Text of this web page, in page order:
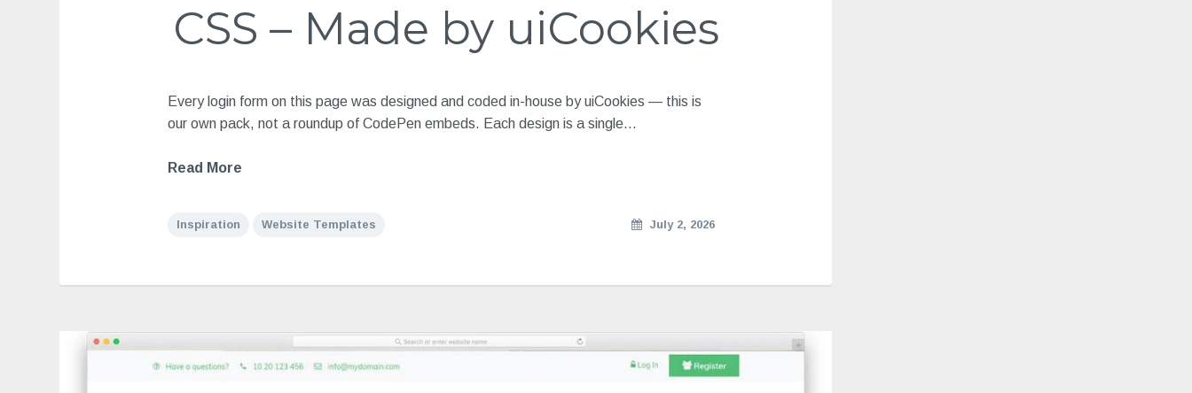
CSS – Made by uiCookies
Every login form on this page was designed and coded in-house by uiCookies — this is
our own pack, not a roundup of CodePen embeds. Each design is a single…
Read More
Inspiration Website Templates July 2, 2026